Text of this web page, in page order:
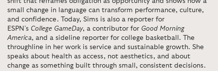
small change in language can transform performance, culture,
and confidence. Today, Sims is also a reporter for
ESPN’s College GameDay, a contributor for Good Morning
America, and a sideline reporter for college basketball. The
throughline in her work is service and sustainable growth. She
speaks about health as access, not aesthetics, and about
change as something built through small, consistent decisions.